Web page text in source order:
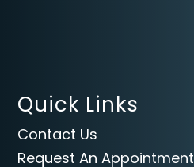
Quick Links
Contact Us
Request An Appointment